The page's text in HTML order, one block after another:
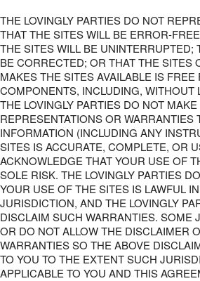
THE LOVINGLY PARTIES DO NOT
THAT THE SITES WILL BE ERROR-
THE SITES WILL BE UNINTERRUPTED;
BE CORRECTED; OR THAT THE SITES
MAKES THE SITES AVAILABLE IS
COMPONENTS, INCLUDING, WITHOUT
THE LOVINGLY PARTIES DO NOT
REPRESENTATIONS OR WARRANTIES
INFORMATION (INCLUDING ANY
SITES IS ACCURATE, COMPLETE, OR
ACKNOWLEDGE THAT YOUR USE OF
SOLE RISK. THE LOVINGLY PARTIES
YOUR USE OF THE SITES IS LAWFUL
JURISDICTION, AND THE LOVINGLY
DISCLAIM SUCH WARRANTIES. SOME
OR DO NOT ALLOW THE DISCLAIMER
WARRANTIES SO THE ABOVE
TO YOU TO THE EXTENT SUCH
APPLICABLE TO YOU AND THIS